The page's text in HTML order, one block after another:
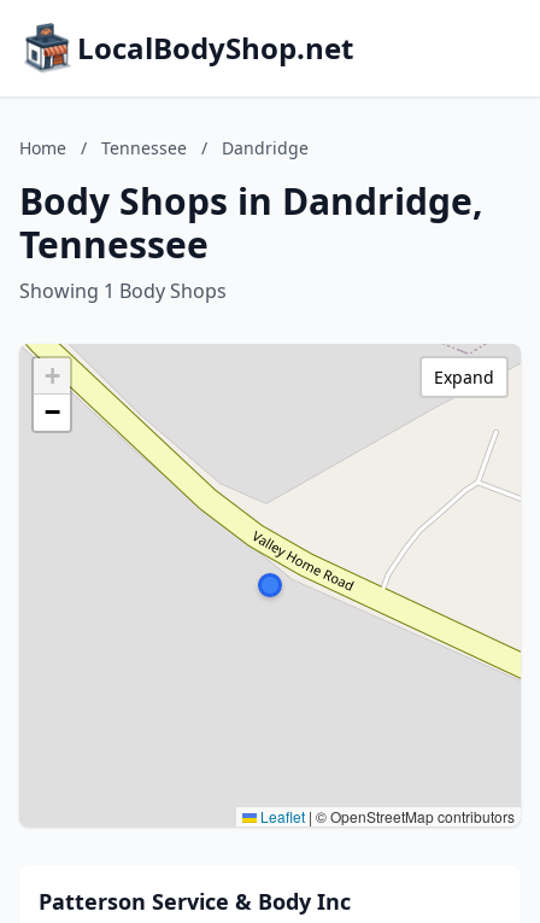
LocalBodyShop.net
Home / Tennessee / Dandridge
Body Shops in Dandridge,
Tennessee
Showing 1 Body Shops
+
−
Leaflet | © OpenStreetMap contributors
Expand
Patterson Service & Body Inc